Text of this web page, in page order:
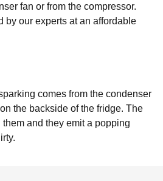
fan or from the compressor.
by our experts at an affordable
comes from the condenser
the backside of the fridge. The
and they emit a popping